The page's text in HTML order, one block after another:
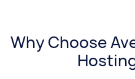
Why Choose